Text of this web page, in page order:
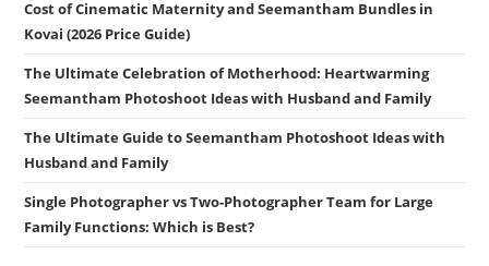
Cost of Cinematic Maternity and Seemantham Bundles in
Kovai (2026 Price Guide)
The Ultimate Celebration of Motherhood: Heartwarming
Seemantham Photoshoot Ideas with Husband and Family
The Ultimate Guide to Seemantham Photoshoot Ideas with
Husband and Family
Single Photographer vs Two-Photographer Team for Large
Family Functions: Which is Best?